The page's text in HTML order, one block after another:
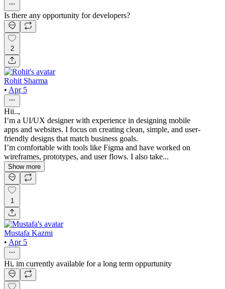
Is there any opportunity for developers?
2
Rohit Sharma
• Apr 5
Hii..,
I’m a UI/UX designer with experience in designing mobile
apps and websites. I focus on creating clean, simple, and user-
friendly designs that match business goals.
I’m comfortable with tools like Figma and have worked on
wireframes, prototypes, and user flows. I also take...
Show more
1
Mustafa Kazmi
• Apr 5
Hi, im currently available for a long term oppurtunity